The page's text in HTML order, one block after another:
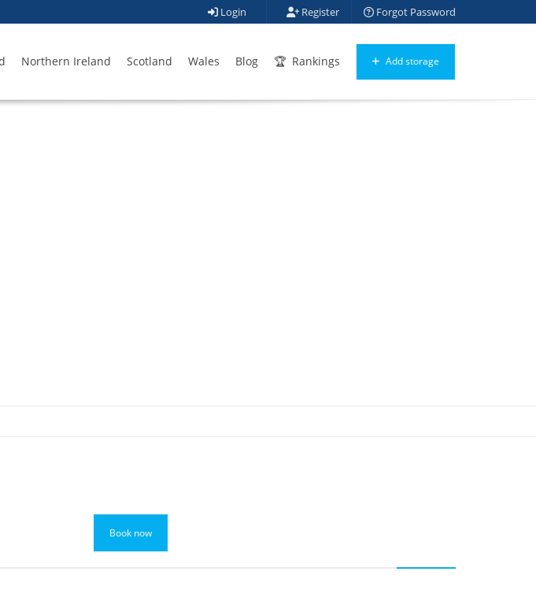
Login Register Forgot Password
Northern Ireland Scotland Wales Blog Rankings Add storage
Book now